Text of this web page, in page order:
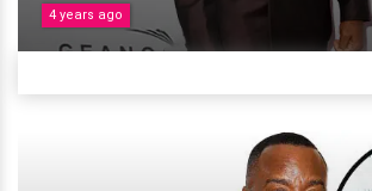
4 years ago